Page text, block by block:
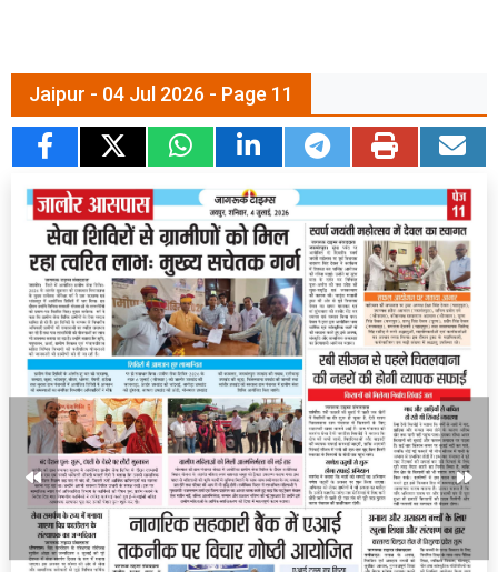
Jaipur - 04 Jul 2026 - Page 11